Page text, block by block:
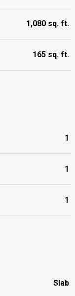
1,080 sq. ft.
165 sq. ft.
1
1
1
Slab